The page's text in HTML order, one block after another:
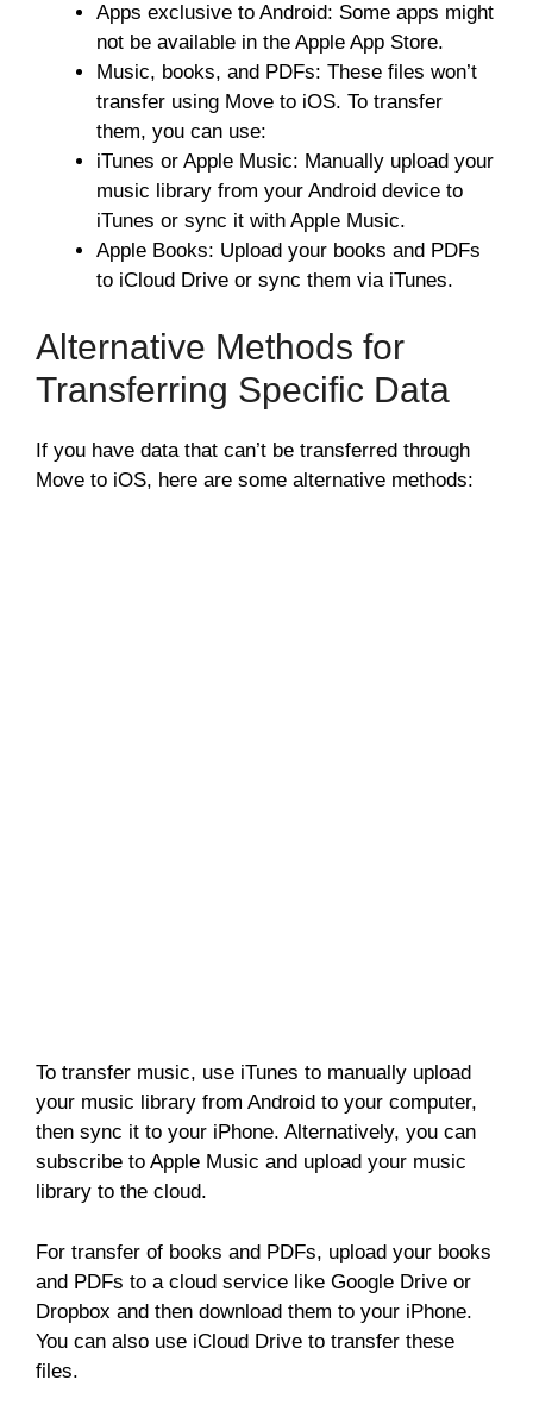
Apps exclusive to Android: Some apps might
not be available in the Apple App Store.
Music, books, and PDFs: These files won’t
transfer using Move to iOS. To transfer
them, you can use:
iTunes or Apple Music: Manually upload your
music library from your Android device to
iTunes or sync it with Apple Music.
Apple Books: Upload your books and PDFs
to iCloud Drive or sync them via iTunes.
Alternative Methods for
Transferring Specific Data
If you have data that can’t be transferred through
Move to iOS, here are some alternative methods:
To transfer music, use iTunes to manually upload
your music library from Android to your computer,
then sync it to your iPhone. Alternatively, you can
subscribe to Apple Music and upload your music
library to the cloud.
For transfer of books and PDFs, upload your books
and PDFs to a cloud service like Google Drive or
Dropbox and then download them to your iPhone.
You can also use iCloud Drive to transfer these
files.